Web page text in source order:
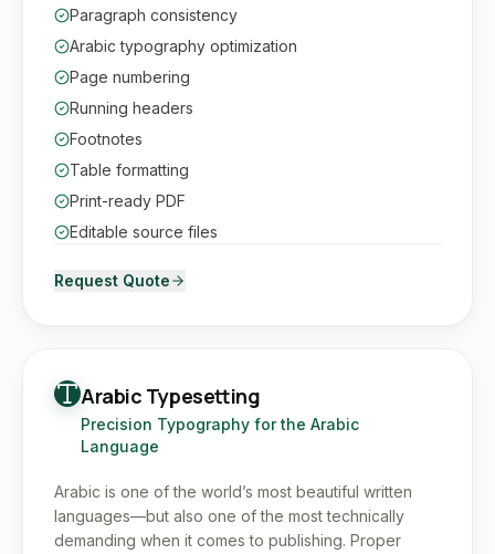
Paragraph consistency
Arabic typography optimization
Page numbering
Running headers
Footnotes
Table formatting
Print-ready PDF
Editable source files
Request Quote
Arabic Typesetting
Precision Typography for the Arabic
Language
Arabic is one of the world’s most beautiful written
languages—but also one of the most technically
demanding when it comes to publishing. Proper